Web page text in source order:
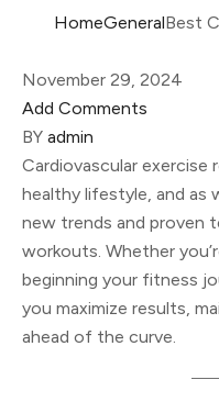
HomeGeneralBest
November 29, 2024
Add Comments
BY admin
Cardiovascular exercise
healthy lifestyle, and as
new trends and proven
workouts. Whether
beginning your fitness
you maximize results,
ahead of the curve.